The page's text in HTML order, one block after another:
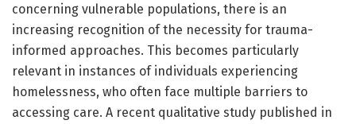
concerning vulnerable populations, there is an
increasing recognition of the necessity for trauma-
informed approaches. This becomes particularly
relevant in instances of individuals experiencing
homelessness, who often face multiple barriers to
accessing care. A recent qualitative study published in